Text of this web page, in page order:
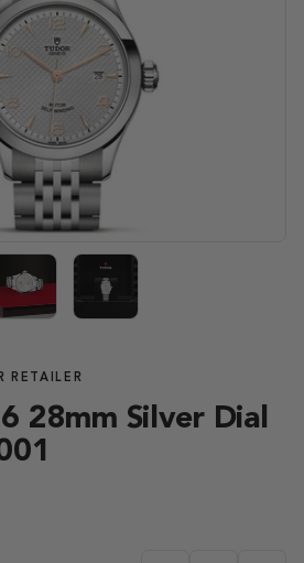
RETAILER
28mm Silver Dial